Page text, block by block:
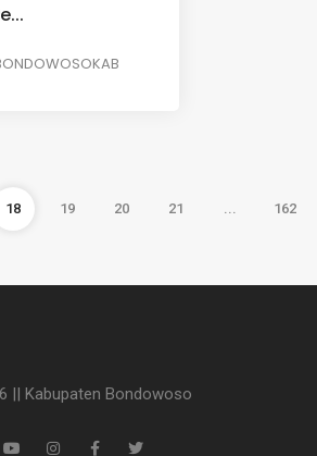
18 19 20 21 ... 162
|| Kabupaten Bondowoso